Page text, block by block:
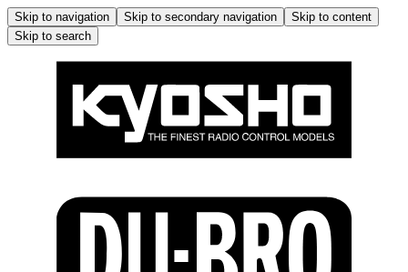
Skip to navigation Skip to secondary navigation
Skip to content
Skip to search